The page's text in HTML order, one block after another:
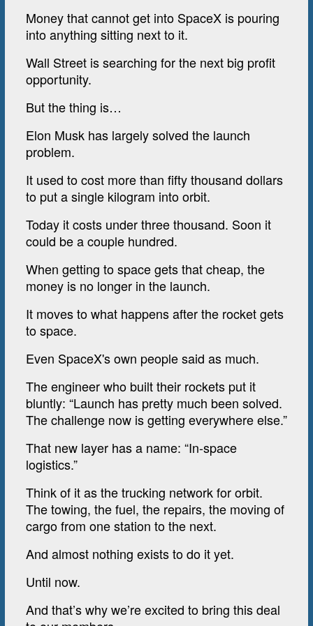
Money that cannot get into SpaceX is pouring
into anything sitting next to it.
Wall Street is searching for the next big profit
opportunity.
But the thing is…
Elon Musk has largely solved the launch
problem.
It used to cost more than fifty thousand dollars
to put a single kilogram into orbit.
Today it costs under three thousand. Soon it
could be a couple hundred.
When getting to space gets that cheap, the
money is no longer in the launch.
It moves to what happens after the rocket gets
to space.
Even SpaceX's own people said as much.
The engineer who built their rockets put it
bluntly: “Launch has pretty much been solved.
The challenge now is getting everywhere else.”
That new layer has a name: “In-space
logistics.”
Think of it as the trucking network for orbit.
The towing, the fuel, the repairs, the moving of
cargo from one station to the next.
And almost nothing exists to do it yet.
Until now.
And that’s why we’re excited to bring this deal